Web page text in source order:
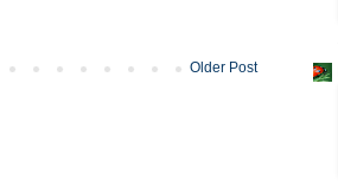
Older Post